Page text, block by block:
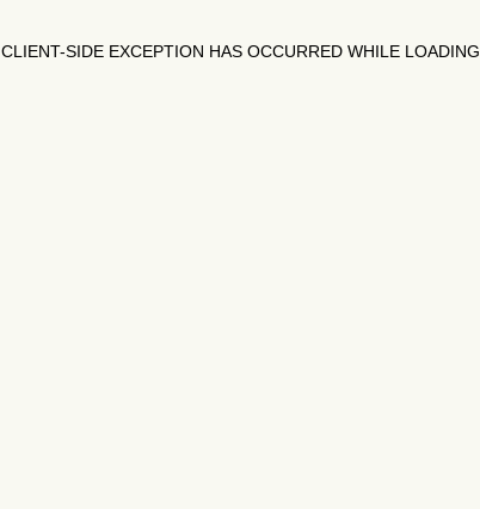
CLIENT-SIDE EXCEPTION HAS OCCURRED WHILE LOADING